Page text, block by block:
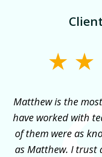
3
Matthew is the
have worked with
of them were as
as Matthew. I trust